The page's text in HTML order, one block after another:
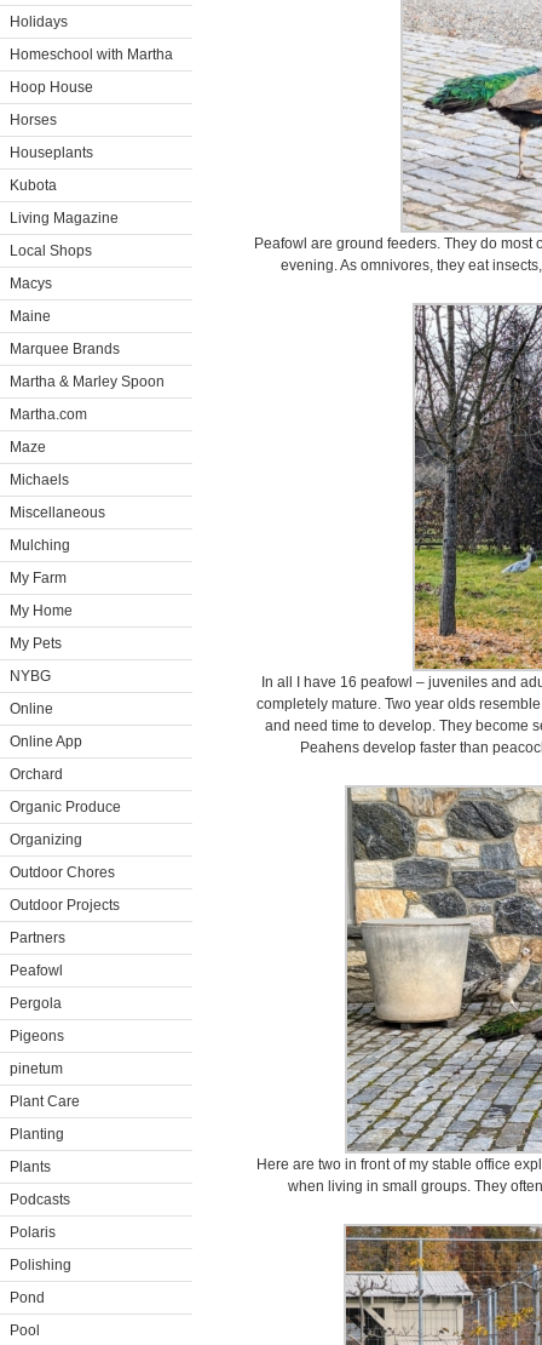
Holidays
Homeschool with Martha
Hoop House
Horses
Houseplants
Kubota
Living Magazine
Local Shops
Macys
Maine
Marquee Brands
Martha & Marley Spoon
Martha.com
Maze
Michaels
Miscellaneous
Mulching
My Farm
My Home
My Pets
NYBG
Online
Online App
Orchard
Organic Produce
Organizing
Outdoor Chores
Outdoor Projects
Partners
Peafowl
Pergola
Pigeons
pinetum
Plant Care
Planting
Plants
Podcasts
Polaris
Polishing
Pond
Pool
Peafowl are ground feeders. They do
evening. As omnivores, they eat
In all I have 16 peafowl – juveniles and
completely mature. Two year olds
and need time to develop. They become
Peahens develop faster than
Here are two in front of my stable office
when living in small groups. They